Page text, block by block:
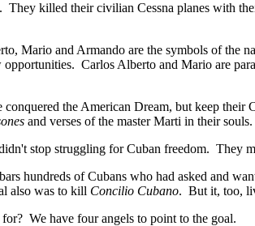
They killed their civilian Cessna planes
Mario and Armando are the symbols of the
Carlos Alberto and Mario are
the American Dream, but keep their
and verses of the master Marti in their souls.
stop struggling for Cuban freedom. They
hundreds of Cubans who had asked and
also was to kill Concilio Cubano. But it, too,
We have four angels to point to the goal.